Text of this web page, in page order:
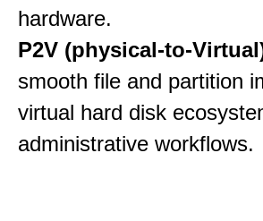
hardware.
P2V (physical-to-
smooth file and partition
virtual hard disk
administrative workflows.